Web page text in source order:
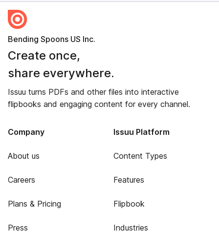
Bending Spoons US Inc.
Create once,
share everywhere.
Issuu turns PDFs and other files into interactive
flipbooks and engaging content for every channel.
Company
About us
Careers
Plans & Pricing
Press
Issuu Platform
Content Types
Features
Flipbook
Industries